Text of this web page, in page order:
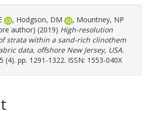
, Hodgson, DM , Mountney, NP
author) (2019) High-resolution
strata within a sand-rich clinothem
data, offshore New Jersey, USA.
(4). pp. 1291-1322. ISSN: 1553-040X